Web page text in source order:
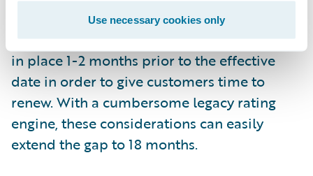
Use necessary cookies only
implementations of the new rates can
require, nor the need to have renewal rates
in place 1-2 months prior to the effective
date in order to give customers time to
renew. With a cumbersome legacy rating
engine, these considerations can easily
extend the gap to 18 months.